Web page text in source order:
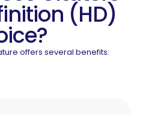
(HD)
offers several benefits: